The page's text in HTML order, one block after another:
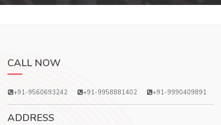
CALL NOW
+91-9560693242 +91-9958881402 +91-9990409891
ADDRESS